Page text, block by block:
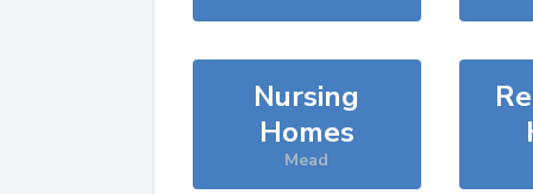
Nursing
Homes
Mead